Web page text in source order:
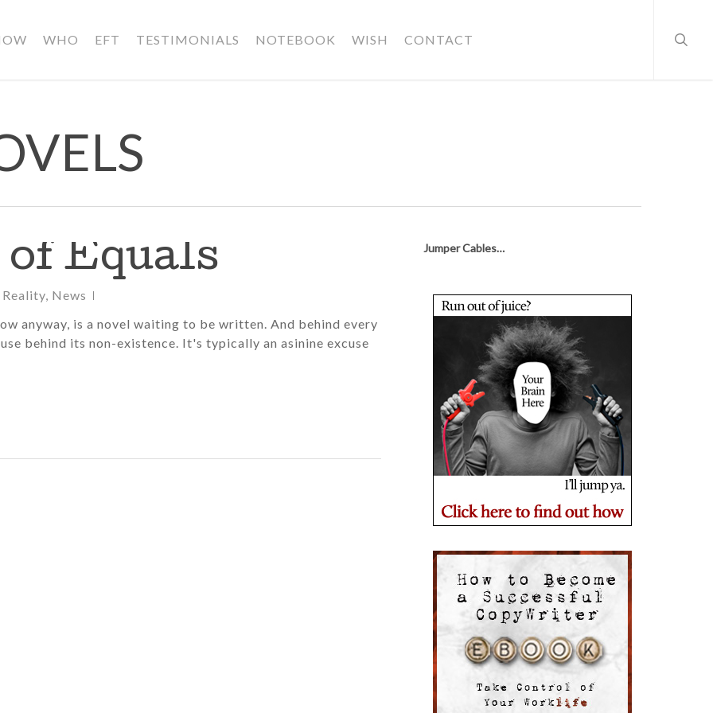
WHO EFT TESTIMONIALS NOTEBOOK WISH CONTACT
Equals
, News
anyway, is a novel waiting to be written. And behind every
behind its non-existence. It's typically an asinine excuse
Jumper Cables…